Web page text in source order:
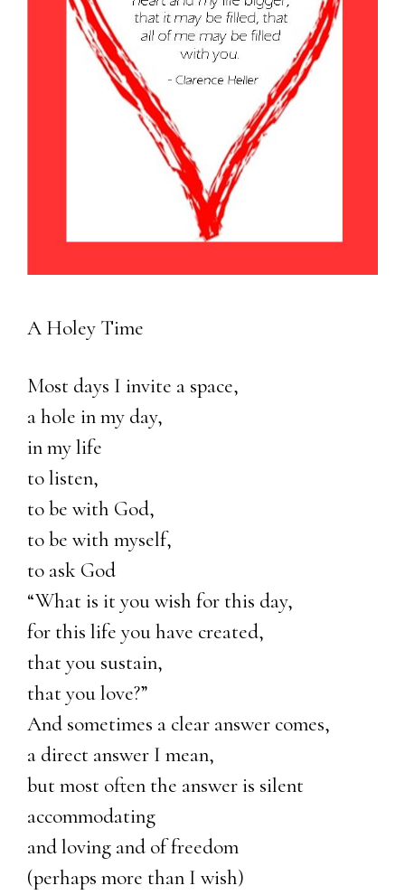
A Holey Time
Most days I invite a space,
a hole in my day,
in my life
to listen,
to be with God,
to be with myself,
to ask God
“What is it you wish for this day,
for this life you have created,
that you sustain,
that you love?”
And sometimes a clear answer comes,
a direct answer I mean,
but most often the answer is silent
accommodating
and loving and of freedom
(perhaps more than I wish)